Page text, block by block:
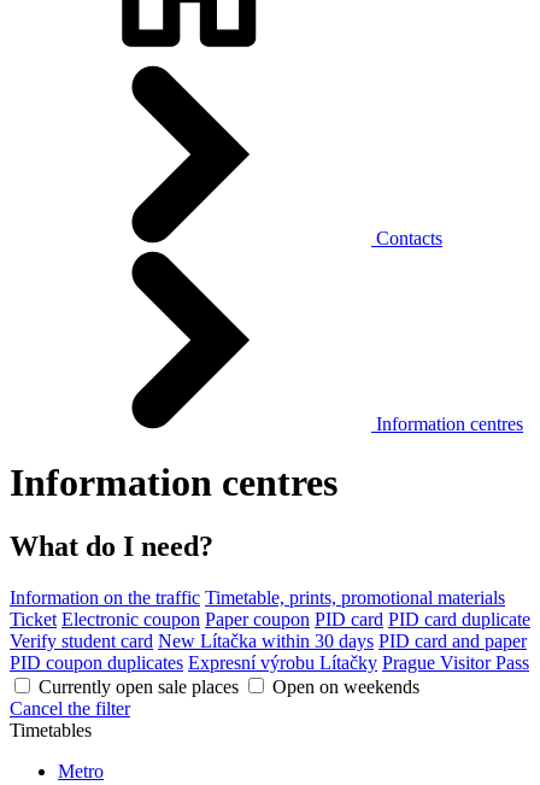
Contacts
Information centres
Information centres
What do I need?
Information on the traffic Timetable, prints, promotional materials
Ticket Electronic coupon Paper coupon PID card PID card duplicate
Verify student card New Lítačka within 30 days PID card and paper
PID coupon duplicates Expresní výrobu Lítačky Prague Visitor Pass
Currently open sale places
Open on weekends
Cancel the filter
Timetables
Metro